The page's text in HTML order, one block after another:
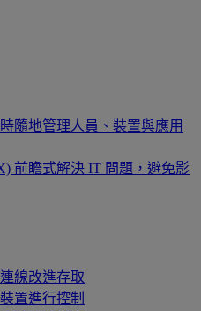
隨地管理人員、裝置與應用
前瞻式解決 IT 問題，避免影
線改進存取
置進行控制